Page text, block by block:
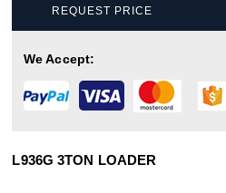
REQUEST PRICE
We Accept:
L936G 3TON LOADER